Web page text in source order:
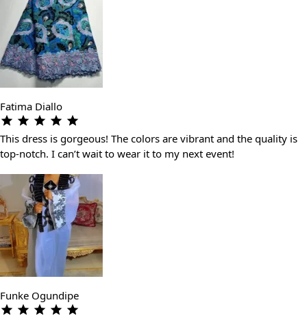
Fatima Diallo
This dress is gorgeous! The colors are vibrant and the quality is
top-notch. I can’t wait to wear it to my next event!
Funke Ogundipe